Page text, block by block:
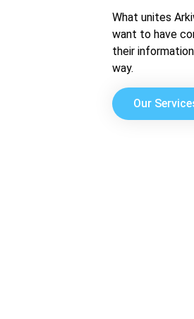
What unites
want to have
their
way.
Our